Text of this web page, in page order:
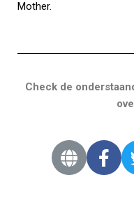
Mother.
Check de